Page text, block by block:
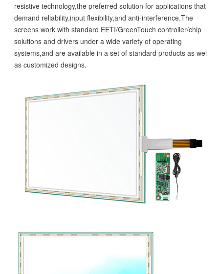
resistive technology,the preferred solution for applications that
demand reliability,input flexibility,and anti-interference.The
screens work with standard EETI/GreenTouch controller/chip
solutions and drivers under a wide variety of operating
systems,and are available in a set of standard products as well
as customized designs.